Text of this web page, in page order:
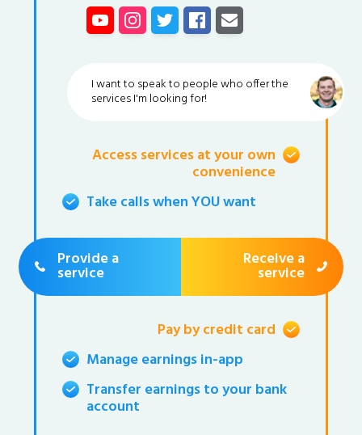
I want to speak to people who offer the
services I'm looking for!
Access services at your own
convenience
Take calls when YOU want
Provide a
service
Receive a
service
Pay by credit card
Manage earnings in-app
Transfer earnings to your bank
account